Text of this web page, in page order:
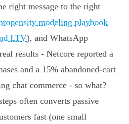
right message to the right
modeling playbook
LTV), and WhatsApp
results - Netcore reported a
and a 15% abandoned‑cart
chat commerce - so what?
often converts passive
fast (one small